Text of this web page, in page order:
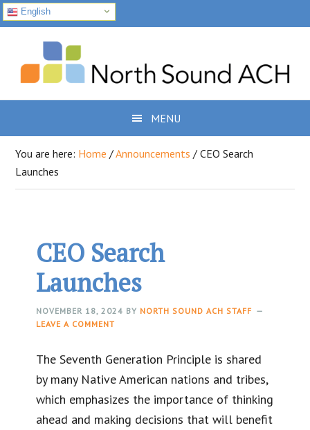
English
primary
navigation
content
MENU
You are here: Home /Announcements / CEO Search
Launches
CEO Search
Launches
NOVEMBER 18, 2024 BY NORTH SOUND ACH STAFF
LEAVE A COMMENT
The Seventh Generation Principle is shared
by many Native American nations and tribes,
which emphasizes the importance of thinking
ahead and making decisions that will benefit